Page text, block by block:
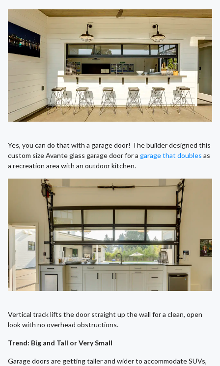
Yes, you can do that with a garage door! The builder designed this
custom size Avante glass garage door for a garage that doubles as
a recreation area with an outdoor kitchen.
Vertical track lifts the door straight up the wall for a clean, open
look with no overhead obstructions.
Trend: Big and Tall or Very Small
Garage doors are getting taller and wider to accommodate SUVs,